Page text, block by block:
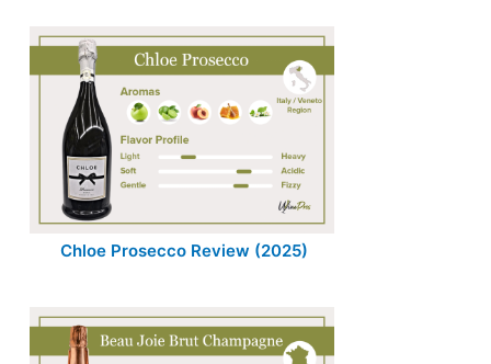
Chloe Prosecco Review (2025)